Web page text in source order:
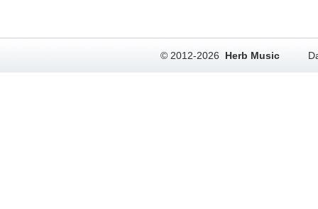
© 2012-2026 Herb Music